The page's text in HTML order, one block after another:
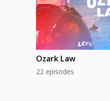
Ozark Law
22 episodes